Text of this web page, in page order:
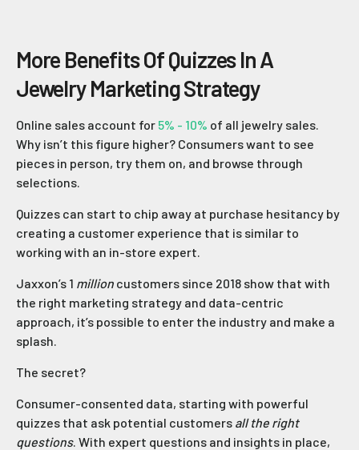
More Benefits Of Quizzes In A
Jewelry Marketing Strategy
Online sales account for 5% - 10% of all jewelry sales.
Why isn’t this figure higher? Consumers want to see
pieces in person, try them on, and browse through
selections.
Quizzes can start to chip away at purchase hesitancy by
creating a customer experience that is similar to
working with an in-store expert.
Jaxxon’s 1 million customers since 2018 show that with
the right marketing strategy and data-centric
approach, it’s possible to enter the industry and make a
splash.
The secret?
Consumer-consented data, starting with powerful
quizzes that ask potential customers all the right
questions. With expert questions and insights in place,